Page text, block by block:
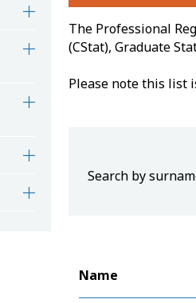
The Professional
(CStat), Graduate
Please note this list
Search by
Name